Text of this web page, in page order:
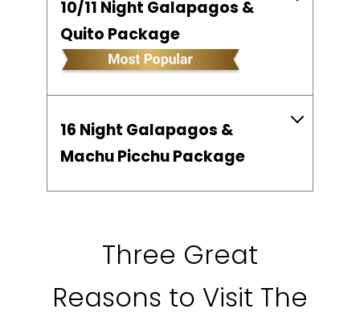
10/11 Night Galapagos &
Quito Package
16 Night Galapagos &
Machu Picchu Package
Three Great
Reasons to Visit The